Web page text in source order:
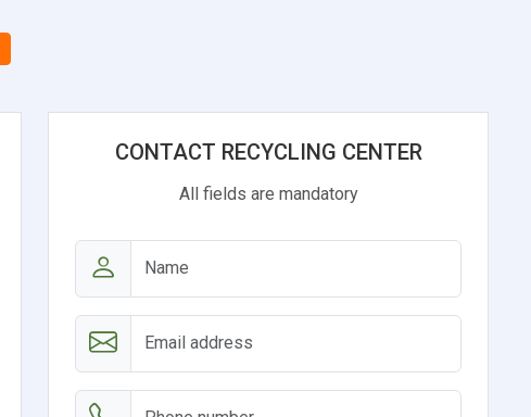
CONTACT RECYCLING CENTER
All fields are mandatory